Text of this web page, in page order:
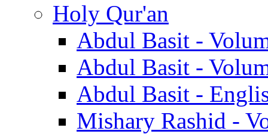
Holy Qur'an
Abdul Basit -
Abdul Basit -
Abdul Basit -
Mishary Rashid -